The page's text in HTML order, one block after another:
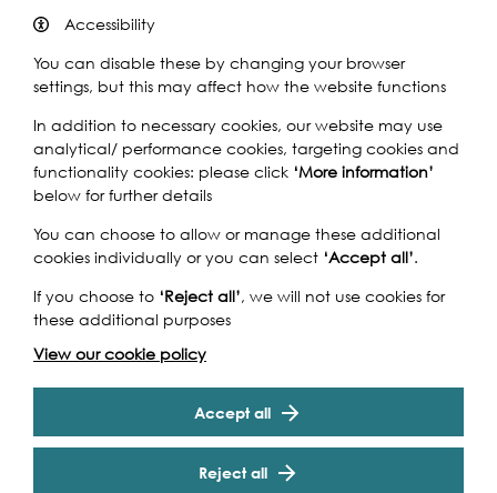
By Bus
Accessibility
You can disable these by changing your browser
settings, but this may affect how the website functions
In addition to necessary cookies, our website may use
analytical/ performance cookies, targeting cookies and
functionality cookies: please click ‘More information’
below for further details
You can choose to allow or manage these additional
cookies individually or you can select ‘Accept all’.
If you choose to ‘Reject all’, we will not use cookies for
these additional purposes
View our cookie policy
Accept all
Reject all